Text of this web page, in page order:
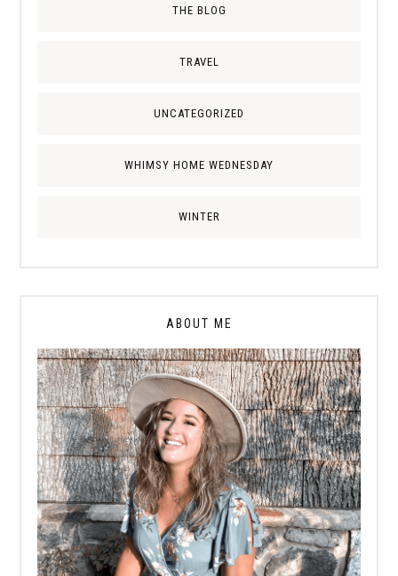
THE BLOG
TRAVEL
UNCATEGORIZED
WHIMSY HOME WEDNESDAY
WINTER
ABOUT ME